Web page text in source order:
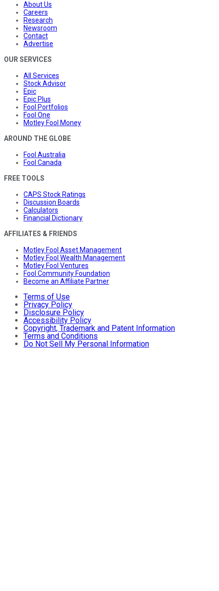
About Us
Careers
Research
Newsroom
Contact
Advertise
OUR SERVICES
All Services
Stock Advisor
Epic
Epic Plus
Fool Portfolios
Fool One
Motley Fool Money
AROUND THE GLOBE
Fool Australia
Fool Canada
FREE TOOLS
CAPS Stock Ratings
Discussion Boards
Calculators
Financial Dictionary
AFFILIATES & FRIENDS
Motley Fool Asset Management
Motley Fool Wealth Management
Motley Fool Ventures
Fool Community Foundation
Become an Affiliate Partner
Terms of Use
Privacy Policy
Disclosure Policy
Accessibility Policy
Copyright, Trademark and Patent Information
Terms and Conditions
Do Not Sell My Personal Information